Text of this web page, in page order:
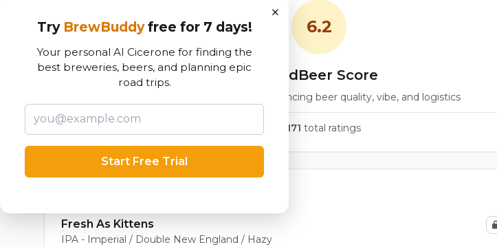
6.2
RoadBeer Score
Our custom score balancing beer quality, vibe, and logistics
8,171 total ratings
Fresh As Kittens
IPA - Imperial / Double New England / Hazy
×
Try BrewBuddyfree for 7 days!
Your personal AI Cicerone for finding the
best breweries, beers, and planning epic
road trips.
Start Free Trial